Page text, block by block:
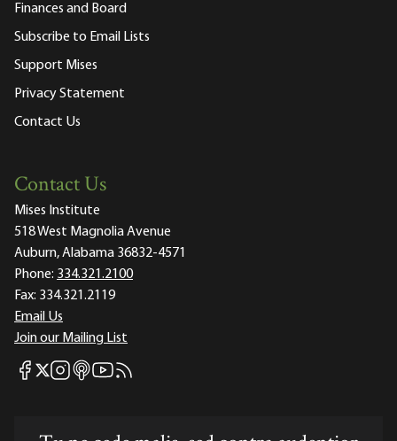
Finances and Board
Subscribe to Email Lists
Support Mises
Privacy Statement
Contact Us
Contact Us
Mises Institute
518 West Magnolia Avenue
Auburn, Alabama 36832-4571
Phone: 334.321.2100
Fax: 334.321.2119
Email Us
Join our Mailing List
Mises Facebook
Mises X
Mises Instagram
Mises itunes
Mises Youtube
Mises RSS feed